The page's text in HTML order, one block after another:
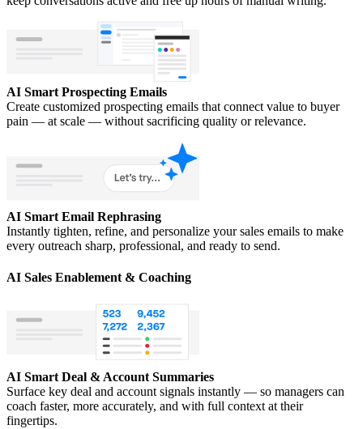
AI Smart Prospecting Emails
Create customized prospecting emails that connect value to buyer
pain — at scale — without sacrificing quality or relevance.
AI Smart Email Rephrasing
Instantly tighten, refine, and personalize your sales emails to make
every outreach sharp, professional, and ready to send.
AI Sales Enablement & Coaching
AI Smart Deal & Account Summaries
Surface key deal and account signals instantly — so managers can
coach faster, more accurately, and with full context at their
fingertips.